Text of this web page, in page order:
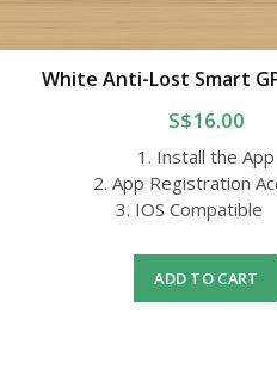
White Anti-Lost Smart
S$16.00
1. Install the App
2. App Registration
3. IOS
ADD TO CART